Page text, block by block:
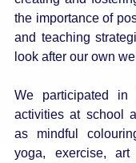
the importance of
and teaching
look after our own
We participated
activities at school
as mindful
yoga, exercise, art